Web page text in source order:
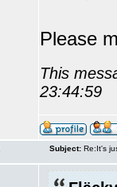
Please
This
23:44:59
Subject: Re:It's